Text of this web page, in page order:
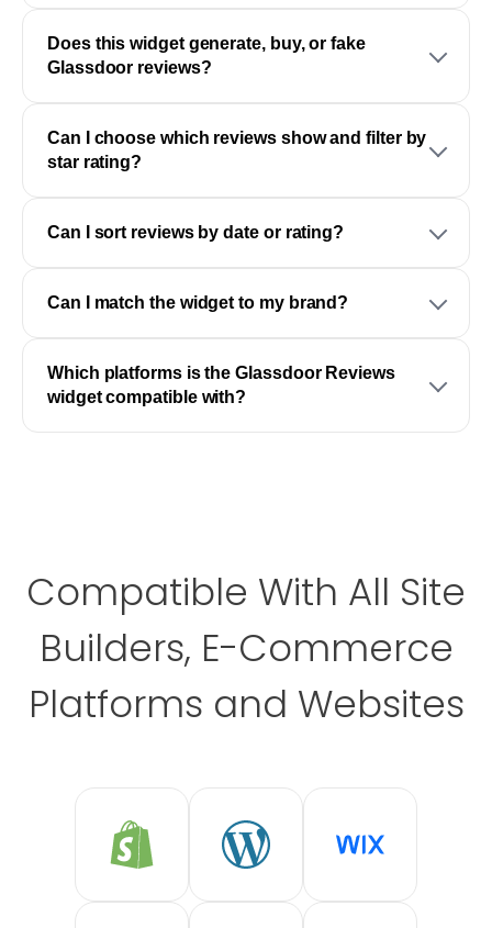
Does this widget generate, buy, or fake
Glassdoor reviews?
Can I choose which reviews show and filter by
star rating?
Can I sort reviews by date or rating?
Can I match the widget to my brand?
Which platforms is the Glassdoor Reviews
widget compatible with?
Compatible With All Site
Builders, E-Commerce
Platforms and Websites